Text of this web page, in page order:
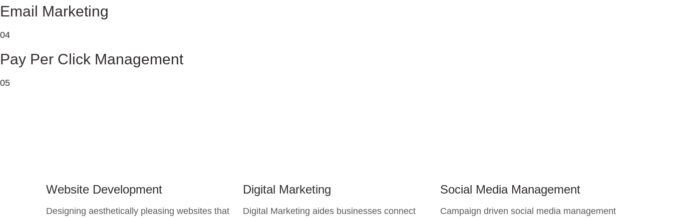
Email Marketing
04
Pay Per Click Management
05
Website Development
Designing aesthetically pleasing websites that
Digital Marketing
Digital Marketing aides businesses connect
Social Media Management
Campaign driven social media management